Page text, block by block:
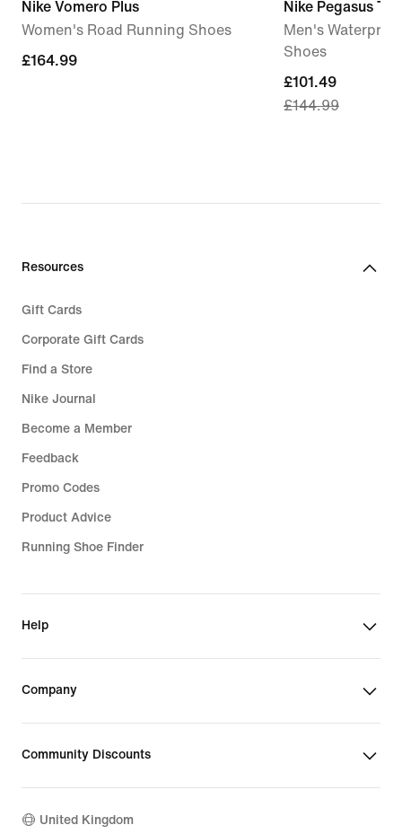
Nike Vomero Plus
Women's Road Running Shoes
£164.99
£164.99
Nike Pegasus
Men's
Shoes
current
price
£144.99
£101.49
£144.99
Resources
Gift Cards
Corporate Gift Cards
Find a Store
Nike Journal
Become a Member
Feedback
Promo Codes
Product Advice
Running Shoe Finder
Help
Company
Community Discounts
United Kingdom